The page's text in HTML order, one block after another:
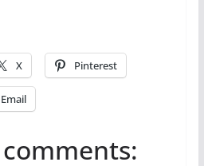
X Pinterest
Email